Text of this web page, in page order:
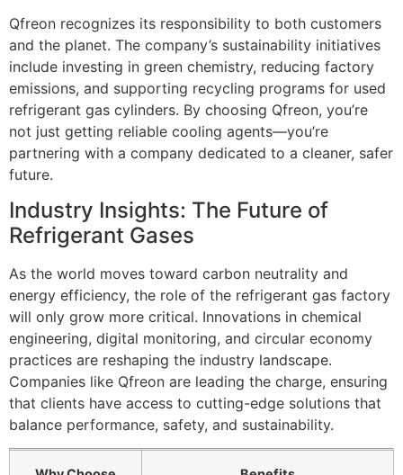
Qfreon recognizes its responsibility to both customers
and the planet. The company’s sustainability initiatives
include investing in green chemistry, reducing factory
emissions, and supporting recycling programs for used
refrigerant gas cylinders. By choosing Qfreon, you’re
not just getting reliable cooling agents—you’re
partnering with a company dedicated to a cleaner, safer
future.
Industry Insights: The Future of
Refrigerant Gases
As the world moves toward carbon neutrality and
energy efficiency, the role of the refrigerant gas factory
will only grow more critical. Innovations in chemical
engineering, digital monitoring, and circular economy
practices are reshaping the industry landscape.
Companies like Qfreon are leading the charge, ensuring
that clients have access to cutting-edge solutions that
balance performance, safety, and sustainability.